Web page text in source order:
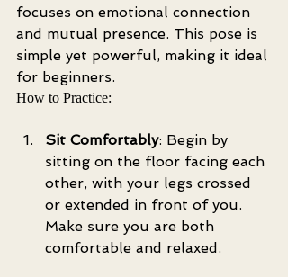
focuses on emotional connection
and mutual presence. This pose is
simple yet powerful, making it ideal
for beginners.
How to Practice:
Sit Comfortably: Begin by
sitting on the floor facing each
other, with your legs crossed
or extended in front of you.
Make sure you are both
comfortable and relaxed.